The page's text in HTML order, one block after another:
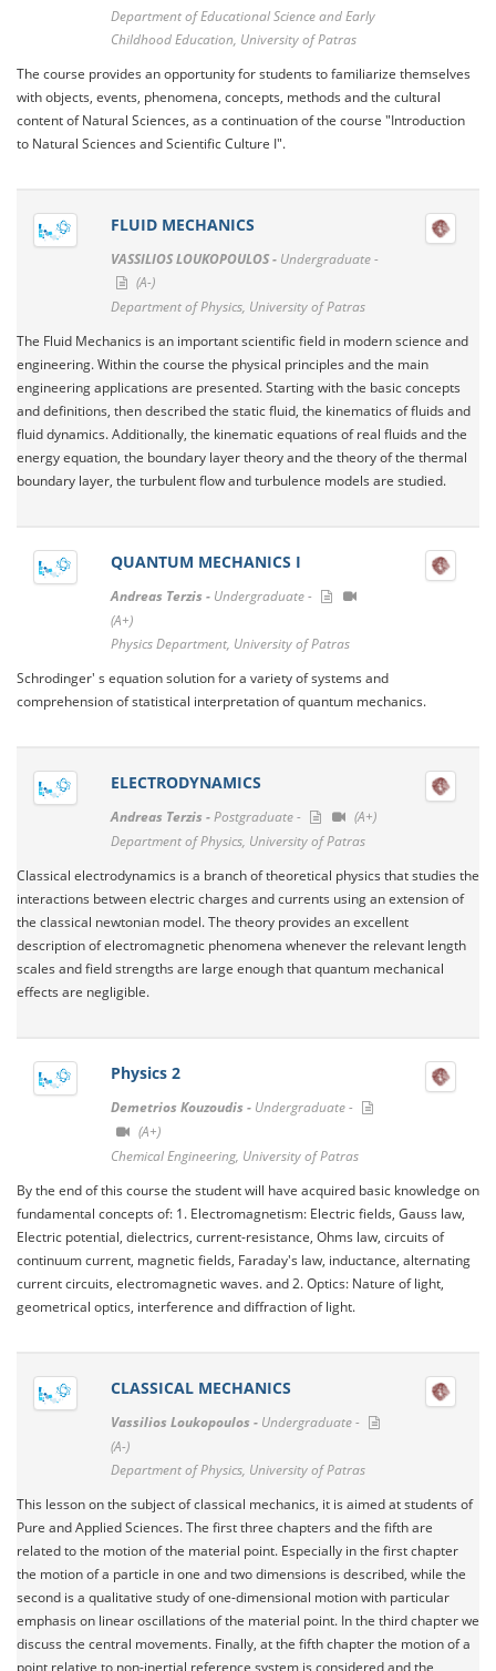
Department of Educational Science and Early
Childhood Education, University of Patras
The course provides an opportunity for students to familiarize themselves
with objects, events, phenomena, concepts, methods and the cultural
content of Natural Sciences, as a continuation of the course "Introduction
to Natural Sciences and Scientific Culture I".
FLUID MECHANICS
VASSILIOS LOUKOPOULOS - Undergraduate -
(A-)
Department of Physics, University of Patras
The Fluid Mechanics is an important scientific field in modern science and
engineering. Within the course the physical principles and the main
engineering applications are presented. Starting with the basic concepts
and definitions, then described the static fluid, the kinematics of fluids and
fluid dynamics. Additionally, the kinematic equations of real fluids and the
energy equation, the boundary layer theory and the theory of the thermal
boundary layer, the turbulent flow and turbulence models are studied.
QUANTUM MECHANICS I
Andreas Terzis - Undergraduate -
(A+)
Physics Department, University of Patras
Schrodinger' s equation solution for a variety of systems and
comprehension of statistical interpretation of quantum mechanics.
ELECTRODYNAMICS
Andreas Terzis -Postgraduate -
(A+)
Department of Physics, University of Patras
Classical electrodynamics is a branch of theoretical physics that studies the
interactions between electric charges and currents using an extension of
the classical newtonian model. The theory provides an excellent
description of electromagnetic phenomena whenever the relevant length
scales and field strengths are large enough that quantum mechanical
effects are negligible.
Physics 2
Demetrios Kouzoudis - Undergraduate -
(A+)
Chemical Engineering, University of Patras
By the end of this course the student will have acquired basic knowledge on
fundamental concepts of: 1. Electromagnetism: Electric fields, Gauss law,
Electric potential, dielectrics, current-resistance, Ohms law, circuits of
continuum current, magnetic fields, Faraday's law, inductance, alternating
current circuits, electromagnetic waves. and 2. Optics: Nature of light,
geometrical optics, interference and diffraction of light.
CLASSICAL MECHANICS
Vassilios Loukopoulos - Undergraduate -
(A-)
Department of Physics, University of Patras
This lesson on the subject of classical mechanics, it is aimed at students of
Pure and Applied Sciences. The first three chapters and the fifth are
related to the motion of the material point. Especially in the first chapter
the motion of a particle in one and two dimensions is described, while the
second is a qualitative study of one-dimensional motion with particular
emphasis on linear oscillations of the material point. In the third chapter we
discuss the central movements. Finally, at the fifth chapter the motion of a